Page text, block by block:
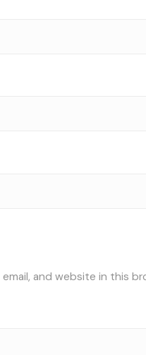
email, and website in this